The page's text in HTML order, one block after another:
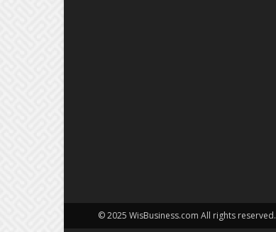
© 2025 WisBusiness.com All rights reserved.